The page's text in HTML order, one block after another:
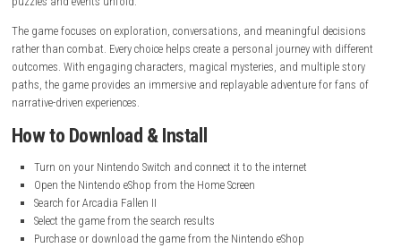
Online Features:
Save Data Cloud supported
Languages:American English
Gameplay Experience
Arcadia Fallen II offers a relaxing and story-focused gameplay
magical academy. Players attend classes, build friendships, explore
and uncover hidden secrets while making choices that shape their
the story. Different magical disciplines provide unique skills and
puzzles and events unfold.